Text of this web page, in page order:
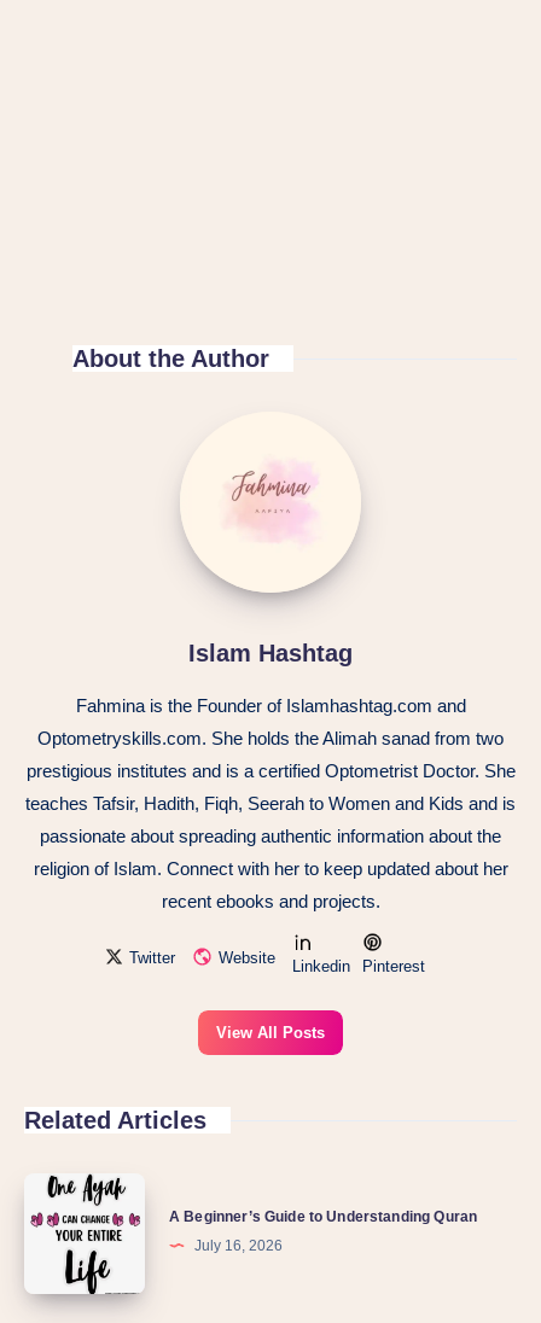
About the Author
Islam Hashtag
Fahmina is the Founder of Islamhashtag.com and
Optometryskills.com. She holds the Alimah sanad from two
prestigious institutes and is a certified Optometrist Doctor. She
teaches Tafsir, Hadith, Fiqh, Seerah to Women and Kids and is
passionate about spreading authentic information about the
religion of Islam. Connect with her to keep updated about her
recent ebooks and projects.
Twitter Website Linkedin Pinterest
View All Posts
Related Articles
A Beginner’s Guide to Understanding Quran
July 16, 2026